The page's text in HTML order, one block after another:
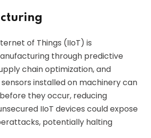
of Things (IIoT) is
through predictive
chain optimization, and
installed on machinery can
they occur, reducing
IIoT devices could expose
potentially halting